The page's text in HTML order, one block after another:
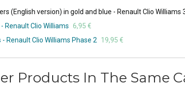
(English version) in gold and blue - Renault Clio Williams
Renault Clio Williams 6,95 €
Renault Clio Williams Phase 2
19,95 €
Products In The Same